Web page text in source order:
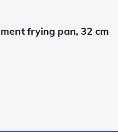
frying pan, 32 cm